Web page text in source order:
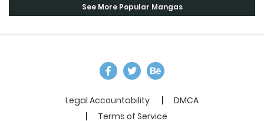
See More Popular Mangas
Legal Accountability
DMCA
Terms of Service